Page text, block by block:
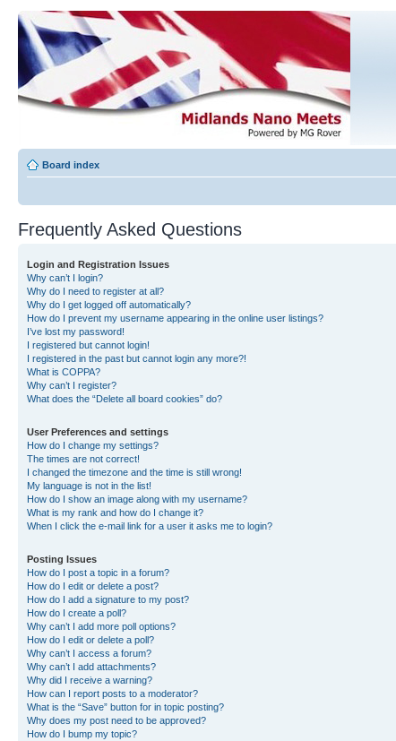
Board index
Frequently Asked Questions
Login and Registration Issues
Why can’t I login?
Why do I need to register at all?
Why do I get logged off automatically?
How do I prevent my username appearing in the online user listings?
I’ve lost my password!
I registered but cannot login!
I registered in the past but cannot login any more?!
What is COPPA?
Why can’t I register?
What does the “Delete all board cookies” do?
User Preferences and settings
How do I change my settings?
The times are not correct!
I changed the timezone and the time is still wrong!
My language is not in the list!
How do I show an image along with my username?
What is my rank and how do I change it?
When I click the e-mail link for a user it asks me to login?
Posting Issues
How do I post a topic in a forum?
How do I edit or delete a post?
How do I add a signature to my post?
How do I create a poll?
Why can’t I add more poll options?
How do I edit or delete a poll?
Why can’t I access a forum?
Why can’t I add attachments?
Why did I receive a warning?
How can I report posts to a moderator?
What is the “Save” button for in topic posting?
Why does my post need to be approved?
How do I bump my topic?